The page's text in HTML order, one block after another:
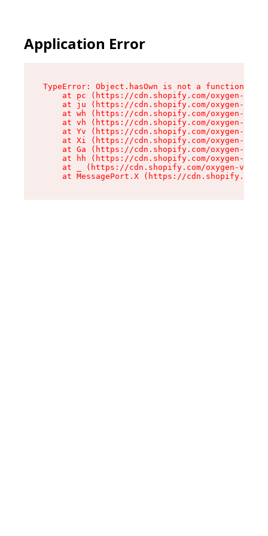
Application Error
TypeError: Object.hasOwn is not a function
at pc (https://cdn.shopify.com/oxygen-v2/
at ju (https://cdn.shopify.com/oxygen-v2/
at wh (https://cdn.shopify.com/oxygen-v2/
at vh (https://cdn.shopify.com/oxygen-v2/
at Yv (https://cdn.shopify.com/oxygen-v2/
at Xi (https://cdn.shopify.com/oxygen-v2/
at Ga (https://cdn.shopify.com/oxygen-v2/
at hh (https://cdn.shopify.com/oxygen-v2/
at _ (https://cdn.shopify.com/oxygen-v2/
at MessagePort.X (https://